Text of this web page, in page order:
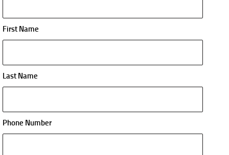
First Name
Last Name
Phone Number